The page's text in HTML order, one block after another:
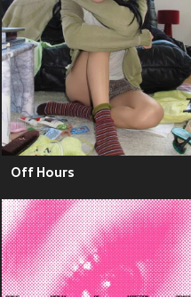
Off Hours